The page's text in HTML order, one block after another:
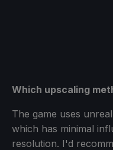
Which upscaling
The game uses
which has minimal
resolution. I'd